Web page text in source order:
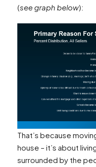
(see graph below):
That’s because
house – it’s about
surrounded by the